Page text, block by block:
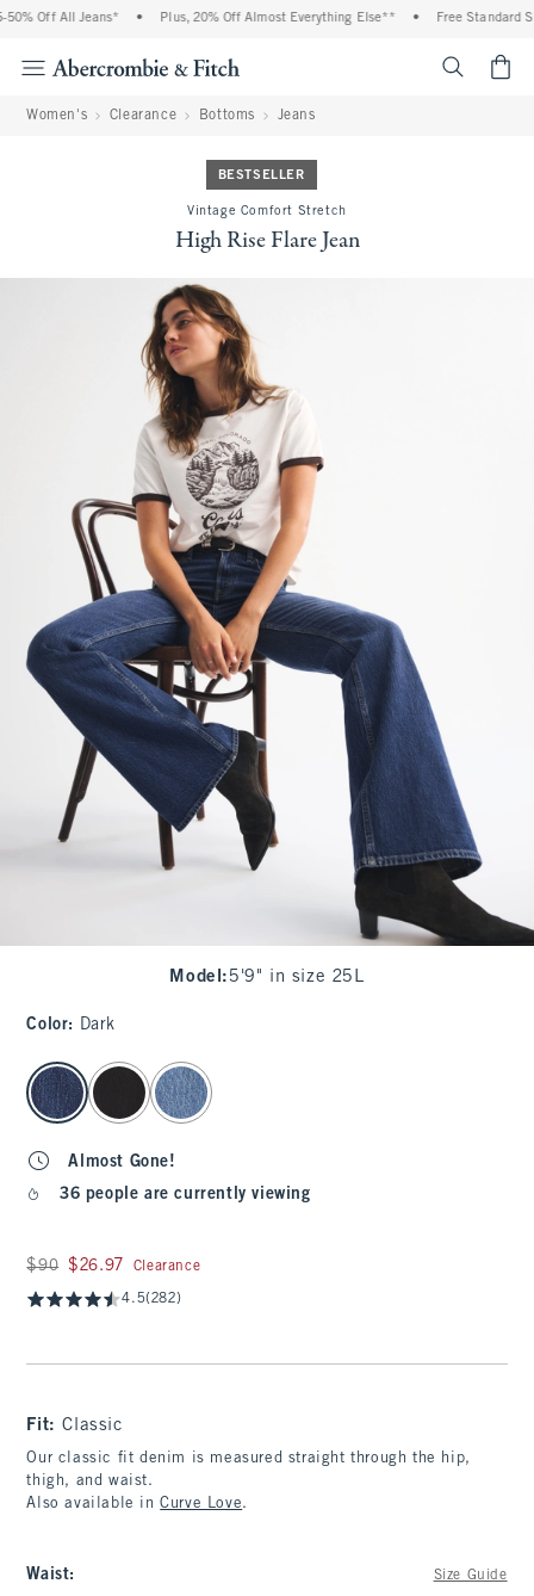
Off All Jeans* Plus, 20% Off Almost Everything Else** Free Standard
Women's Clearance Bottoms Jeans
BESTSELLER
Vintage Comfort Stretch
High Rise Flare Jean
Model : 5'9" in size 25L
Color: Dark
select color
Almost Gone!
36 people are currently viewing
Was $90, now $26.97
$90 $26.97 Clearance
4.5(282)
Fit:Classic
Our classic fit denim is measured straight through the hip,
thigh, and waist.
Also available inCurve Love.
Waist: Size Guide